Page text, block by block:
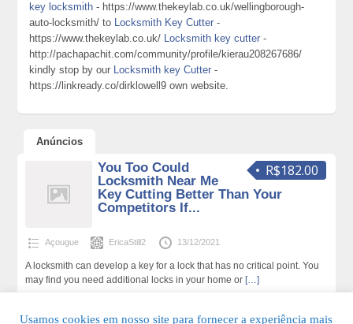
key locksmith - https://www.thekeylab.co.uk/wellingborough-
auto-locksmith/ to Locksmith Key Cutter -
https://www.thekeylab.co.uk/ Locksmith key cutter -
http://pachapachit.com/community/profile/kierau208267686/
kindly stop by our Locksmith key Cutter -
https://linkready.co/dirklowell9 own website.
Anúncios
R$182.00
You Too Could
Locksmith Near Me
Key Cutting Better Than Your
Competitors If...
Açougue EricaStill2 13/12/2021
A locksmith can develop a key for a lock that has no critical point. You
may find you need additional locks in your home or […]
Usamos cookies em nosso site para fornecer a experiência mais